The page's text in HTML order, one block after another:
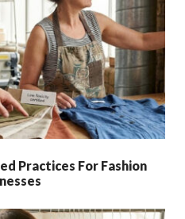
Practices For Fashion